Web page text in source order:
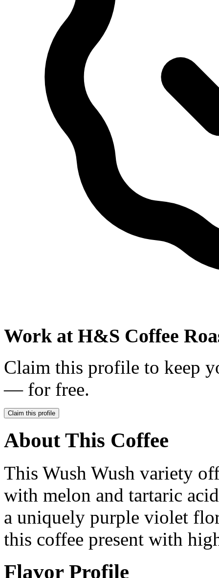
Work at H&S Coffee
Claim this profile to keep
— for free.
Claim this profile
About This Coffee
This Wush Wush variety
with melon and tartaric
a uniquely purple violet
this coffee present with
Flavor Profile